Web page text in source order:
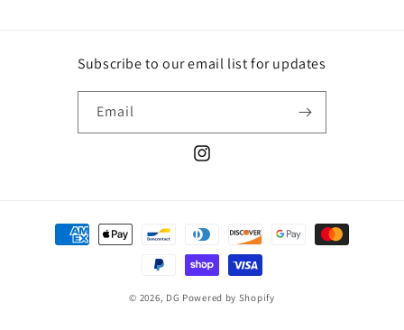
Subscribe to our email list for updates
Email
Instagram
Payment
methods
© 2026, DG Powered by Shopify